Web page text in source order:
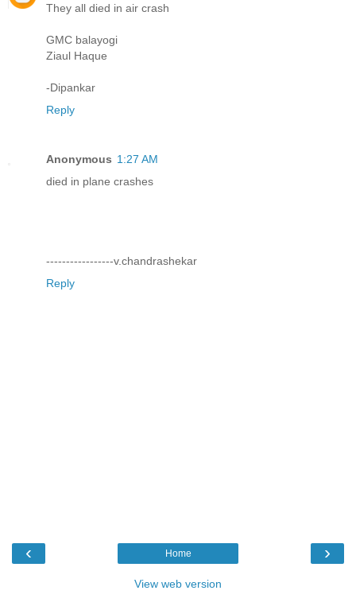
They all died in air crash
GMC balayogi
Ziaul Haque
-Dipankar
Reply
Anonymous 1:27 AM
died in plane crashes
-----------------v.chandrashekar
Reply
‹ ›
Home
View web version